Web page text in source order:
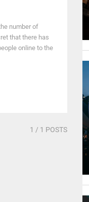
number of
that there has
online to the
1 / 1 POSTS